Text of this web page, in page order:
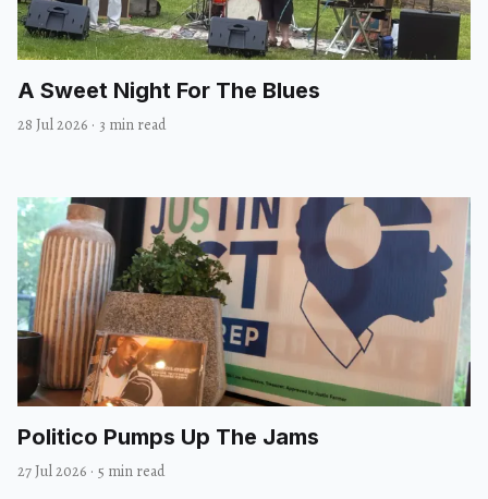
A Sweet Night For The Blues
28 Jul 2026 · 3 min read
Politico Pumps Up The Jams
27 Jul 2026 · 5 min read